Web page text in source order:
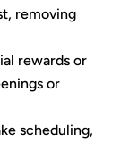
removing
rewards or
or
scheduling,